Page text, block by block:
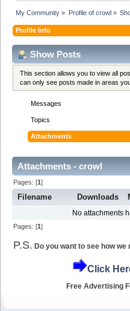
My Community » Profile of crowl»
Profile Info
Show Posts
This section allows you to view all
can only see posts made in areas
Messages
Topics
Attachments
Attachments - crowl
Pages: [1]
Filename Downloads
No attachments
Pages: [1]
P.S. Do you want to see how
Click
Free Advertising